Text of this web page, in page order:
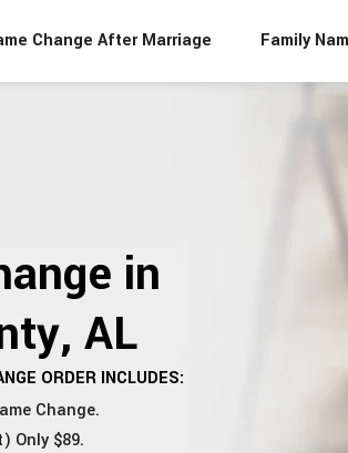
Change After Marriage Family
in
AL
ORDER INCLUDES:
Change.
Only $89.